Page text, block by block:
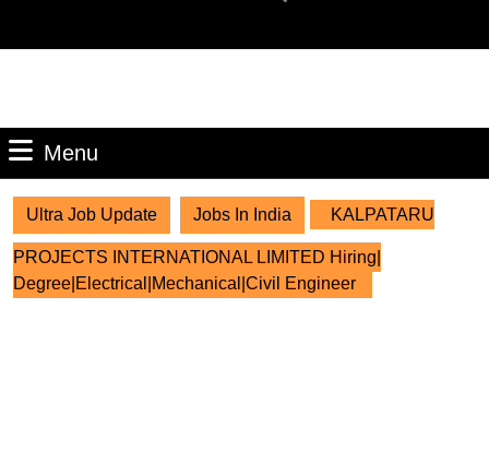
Menu
Ultra Job Update Jobs In India KALPATARU
PROJECTS INTERNATIONAL LIMITED Hiring|
Degree|Electrical|Mechanical|Civil Engineer